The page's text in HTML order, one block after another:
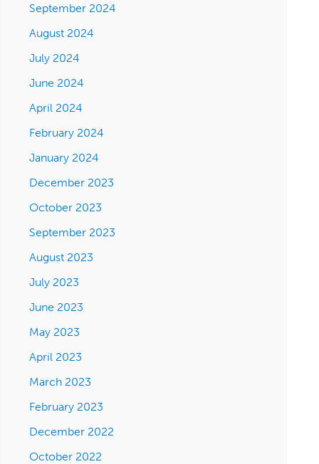
September 2024
August 2024
July 2024
June 2024
April 2024
February 2024
January 2024
December 2023
October 2023
September 2023
August 2023
July 2023
June 2023
May 2023
April 2023
March 2023
February 2023
December 2022
October 2022